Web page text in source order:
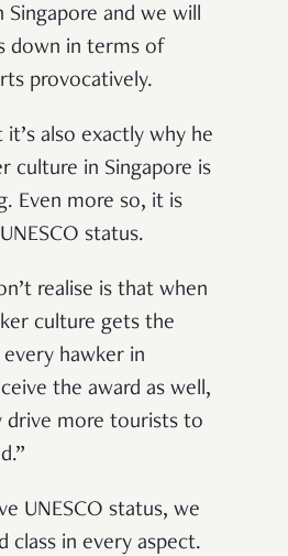
Singapore and we will
down in terms of
provocatively.
also exactly why he
culture in Singapore is
Even more so, it is
status.
realise is that when
culture gets the
every hawker in
the award as well,
drive more tourists to
UNESCO status, we
class in every aspect.